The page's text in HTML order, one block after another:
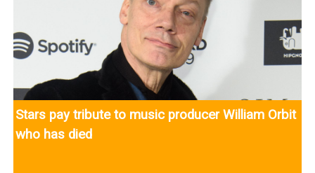
Stars pay tribute to music producer William Orbit
who has died